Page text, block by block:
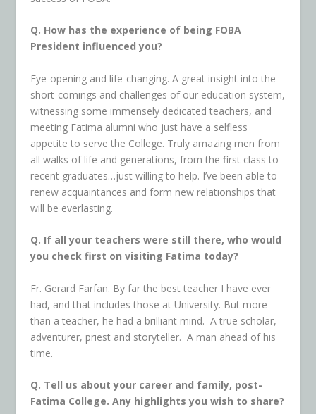
Q. How has the experience of being FOBA
President influenced you?
Eye-opening and life-changing. A great insight into the
short-comings and challenges of our education system,
witnessing some immensely dedicated teachers, and
meeting Fatima alumni who just have a selfless
appetite to serve the College. Truly amazing men from
all walks of life and generations, from the first class to
recent graduates…just willing to help. I’ve been able to
renew acquaintances and form new relationships that
will be everlasting.
Q. If all your teachers were still there, who would
you check first on visiting Fatima today?
Fr. Gerard Farfan. By far the best teacher I have ever
had, and that includes those at University. But more
than a teacher, he had a brilliant mind. A true scholar,
adventurer, priest and storyteller. A man ahead of his
time.
Q. Tell us about your career and family, post-
Fatima College. Any highlights you wish to share?